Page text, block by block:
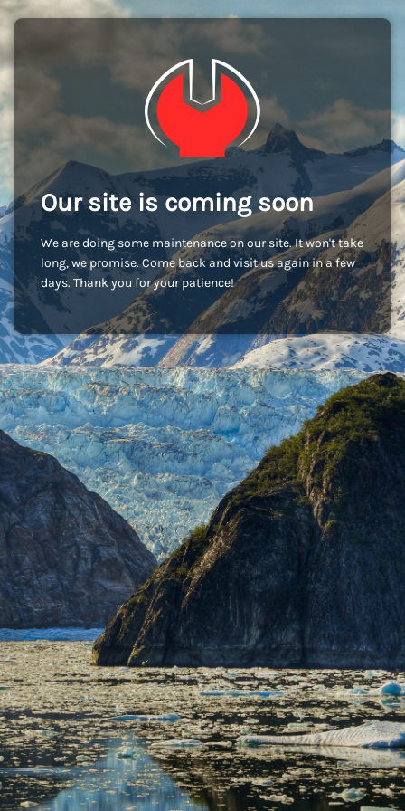
Our site is coming soon
We are doing some maintenance on our site. It won't take
long, we promise. Come back and visit us again in a few
days. Thank you for your patience!